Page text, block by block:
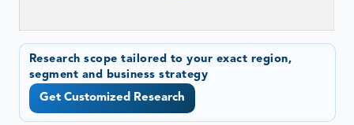
Research scope tailored to your exact region,
segment and business strategy
Get Customized Research